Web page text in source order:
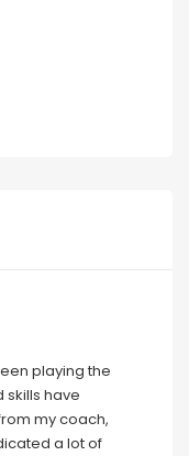
playing the
skills have
my coach,
a lot of